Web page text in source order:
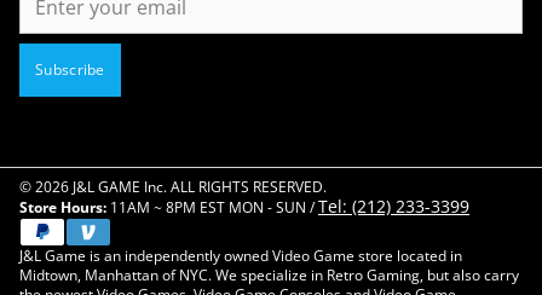
Subscribe
© 2026 J&L GAME Inc. ALL RIGHTS RESERVED.
Store Hours: 11AM ~ 8PM EST MON - SUN /Tel: (212) 233-3399
J&L Game is an independently owned Video Game store located in
Midtown, Manhattan of NYC. We specialize in Retro Gaming, but also carry